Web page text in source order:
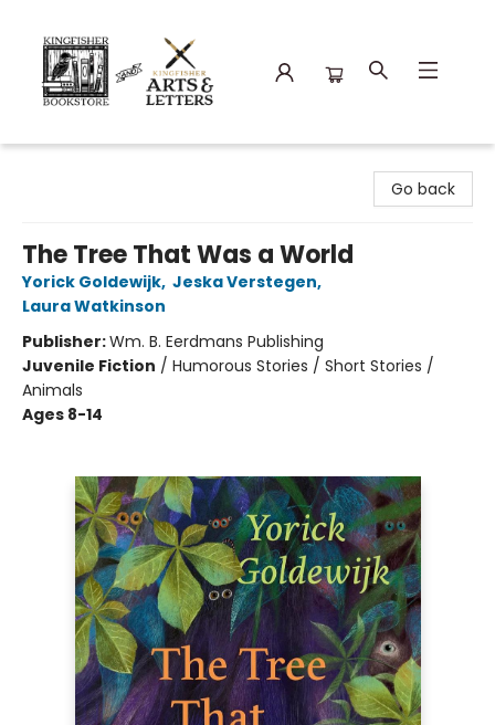
Go back
The Tree That Was a World
Yorick Goldewijk, Jeska Verstegen,
Laura Watkinson
Publisher:Wm. B. Eerdmans Publishing
Juvenile Fiction / Humorous Stories / Short Stories /
Animals
Ages 8-14